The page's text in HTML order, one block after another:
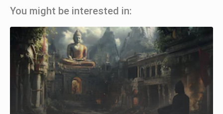
You might be interested in: